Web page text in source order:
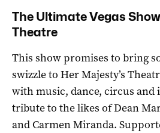
The Ultimate Vegas
Theatre
This show promises to bring
swizzle to Her Majesty’s
with music, dance, circus and
tribute to the likes of Dean
and Carmen Miranda.